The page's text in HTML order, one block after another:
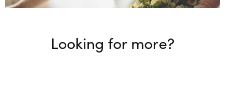
Looking for more?